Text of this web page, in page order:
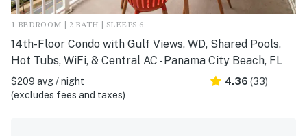
1 BEDROOM | 2 BATH | SLEEPS 6
14th-Floor Condo with Gulf Views, WD, Shared Pools,
Hot Tubs, WiFi, & Central AC - Panama City Beach, FL
$209 avg / night
(excludes fees and taxes)
4.36 (33)